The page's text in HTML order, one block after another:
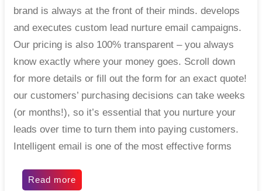
brand is always at the front of their minds. develops
and executes custom lead nurture email campaigns.
Our pricing is also 100% transparent – you always
know exactly where your money goes. Scroll down
for more details or fill out the form for an exact quote!
our customers’ purchasing decisions can take weeks
(or months!), so it’s essential that you nurture your
leads over time to turn them into paying customers.
Intelligent email is one of the most effective forms
Read more